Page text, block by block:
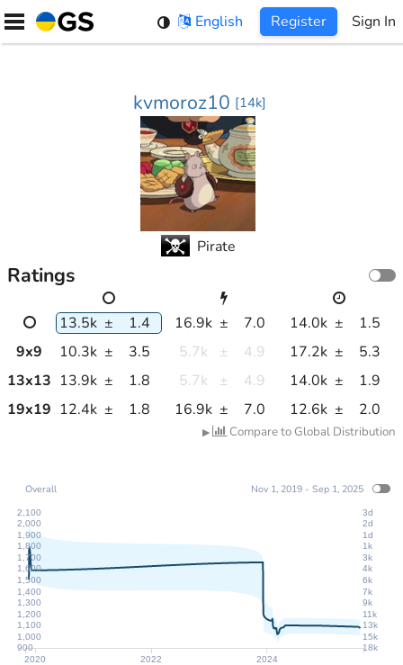
Skip
English Register Sign In
kvmoroz10 [14k]
Pirate
Ratings
13.5k ± 1.4 16.9k ± 7.0 14.0k ±
1.5
9x9 10.3k ± 3.5 5.7k ± 4.9 17.2k ±
5.3
13x13 13.9k ± 1.8 5.7k ± 4.9 14.0k ±
1.9
19x19 12.4k ± 1.8 16.9k ± 7.0 12.6k ± 2.0
▶ Compare to Global Distribution
2020 2022 2024
900
1,000
1,100
1,200
1,300
1,400
1,500
1,600
1,700
1,800
1,900
2,000
2,100
18k
15k
13k
11k
9k
7k
6k
4k
3k
1k
1d
2d
3d
Overall Nov 1, 2019 - Sep 1, 2025